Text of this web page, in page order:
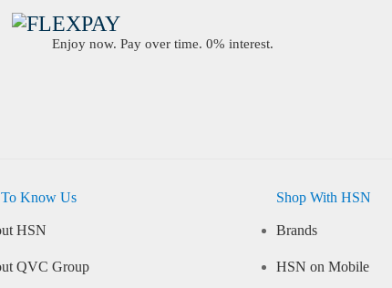
Enjoy now. Pay over time. 0% interest.
Know Us
HSN
QVC Group
Shop With HSN
Brands
HSN on Mobile